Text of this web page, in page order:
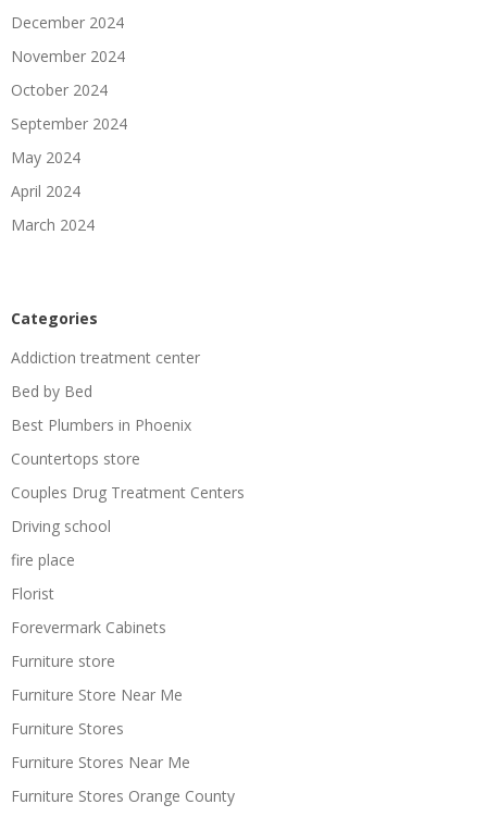
December 2024
November 2024
October 2024
September 2024
May 2024
April 2024
March 2024
Categories
Addiction treatment center
Bed by Bed
Best Plumbers in Phoenix
Countertops store
Couples Drug Treatment Centers
Driving school
fire place
Florist
Forevermark Cabinets
Furniture store
Furniture Store Near Me
Furniture Stores
Furniture Stores Near Me
Furniture Stores Orange County